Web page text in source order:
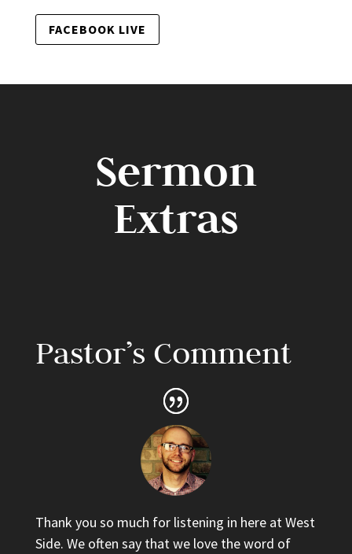
FACEBOOK LIVE
Sermon
Extras
Pastor’s Comment
Thank you so much for listening in here at West
Side. We often say that we love the word of